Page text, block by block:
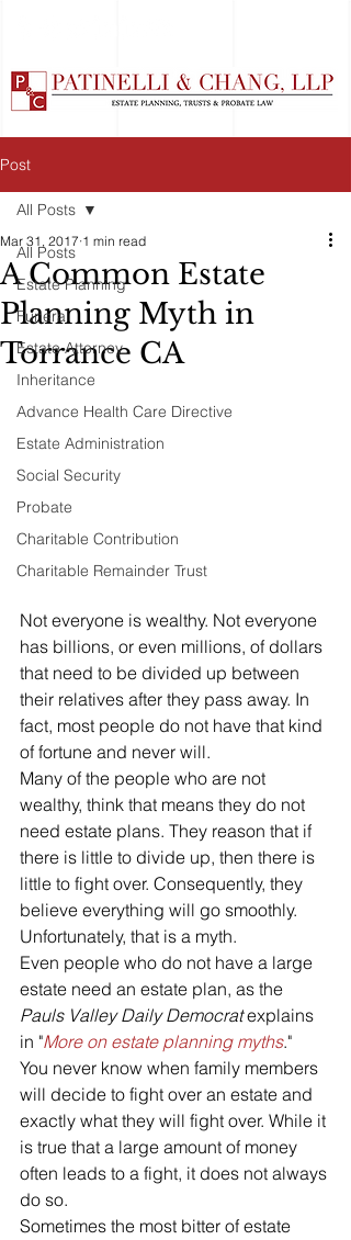
Post
All Posts
Estate Planning
Funeral
Estate Attorney
Inheritance
Advance Health Care Directive
Estate Administration
Social Security
Probate
Charitable Contribution
Charitable Remainder Trust
All Posts
A Common Estate
Planning Myth in
Torrance CA
Mar 31, 2017 1 min read
Not everyone is wealthy. Not everyone
has billions, or even millions, of dollars
that need to be divided up between
their relatives after they pass away. In
fact, most people do not have that kind
of fortune and never will.
Many of the people who are not
wealthy, think that means they do not
need estate plans. They reason that if
there is little to divide up, then there is
little to fight over. Consequently, they
believe everything will go smoothly.
Unfortunately, that is a myth.
Even people who do not have a large
estate need an estate plan, as the
Pauls Valley Daily Democrat explains
in "More on estate planning myths."
You never know when family members
will decide to fight over an estate and
exactly what they will fight over. While it
is true that a large amount of money
often leads to a fight, it does not always
do so.
Sometimes the most bitter of estate